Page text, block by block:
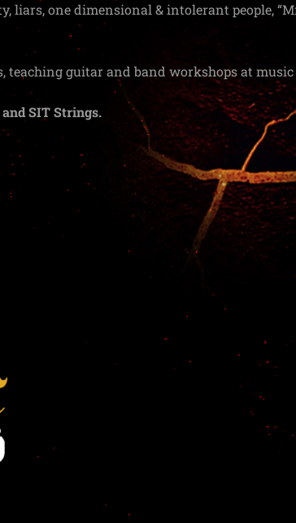
liars, one dimensional & intolerant people,
teaching guitar and band workshops at
and SIT Strings.